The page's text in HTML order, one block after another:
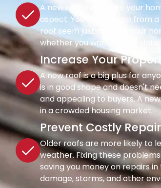
A new roof may make your
aspect. You can choose from
roof seem just right for your
whether you want classic
Increase Your
A new roof is a big plus for
is in good shape and doesn't
and appealing to buyers. A
in a crowded housing market.
Prevent Costly
Older roofs are more likely to
weather. Fixing these
saving you money on repairs
damage, storms, and other